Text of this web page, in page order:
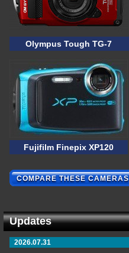
Olympus Tough TG-7
Fujifilm Finepix XP120
COMPARE THESE CAMERAS
Updates
2026.07.31